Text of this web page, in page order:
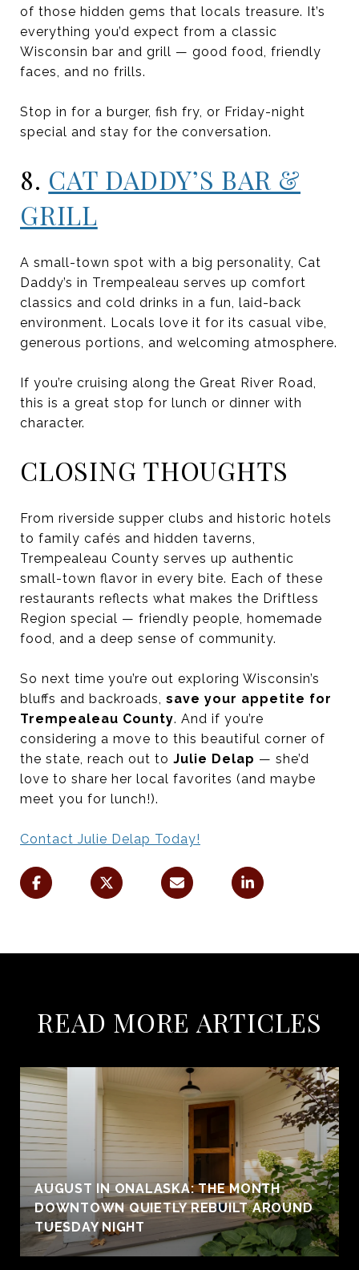
of those hidden gems that locals treasure. It’s
everything you’d expect from a classic
Wisconsin bar and grill — good food, friendly
faces, and no frills.
Stop in for a burger, fish fry, or Friday-night
special and stay for the conversation.
8. CAT DADDY’S BAR &
GRILL
A small-town spot with a big personality, Cat
Daddy’s in Trempealeau serves up comfort
classics and cold drinks in a fun, laid-back
environment. Locals love it for its casual vibe,
generous portions, and welcoming atmosphere.
If you’re cruising along the Great River Road,
this is a great stop for lunch or dinner with
character.
CLOSING THOUGHTS
From riverside supper clubs and historic hotels
to family cafés and hidden taverns,
Trempealeau County serves up authentic
small-town flavor in every bite. Each of these
restaurants reflects what makes the Driftless
Region special — friendly people, homemade
food, and a deep sense of community.
So next time you’re out exploring Wisconsin’s
bluffs and backroads, save your appetite for
Trempealeau County. And if you’re
considering a move to this beautiful corner of
the state, reach out to Julie Delap — she’d
love to share her local favorites (and maybe
meet you for lunch!).
Contact Julie Delap Today!
READ MORE ARTICLES
AUGUST IN ONALASKA: THE MONTH
DOWNTOWN QUIETLY REBUILT AROUND
TUESDAY NIGHT